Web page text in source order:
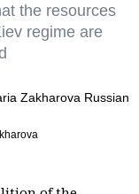
the resources
regime are